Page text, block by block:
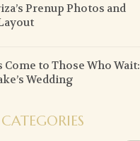
Prenup Photos and
Come to Those Who Wait:
Wedding